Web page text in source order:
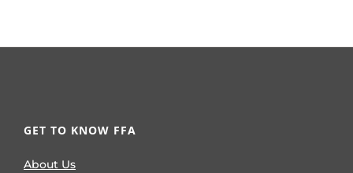
GET TO KNOW FFA
About Us